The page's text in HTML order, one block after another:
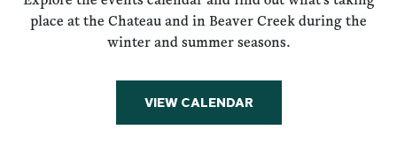
place at the Chateau and in Beaver Creek during the
winter and summer seasons.
VIEW CALENDAR